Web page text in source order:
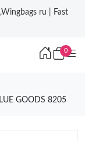
ru | Fast
0
GOODS 8205